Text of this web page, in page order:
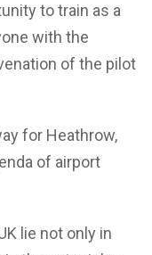
to train as a
with the
of the pilot
for Heathrow,
of airport
lie not only in